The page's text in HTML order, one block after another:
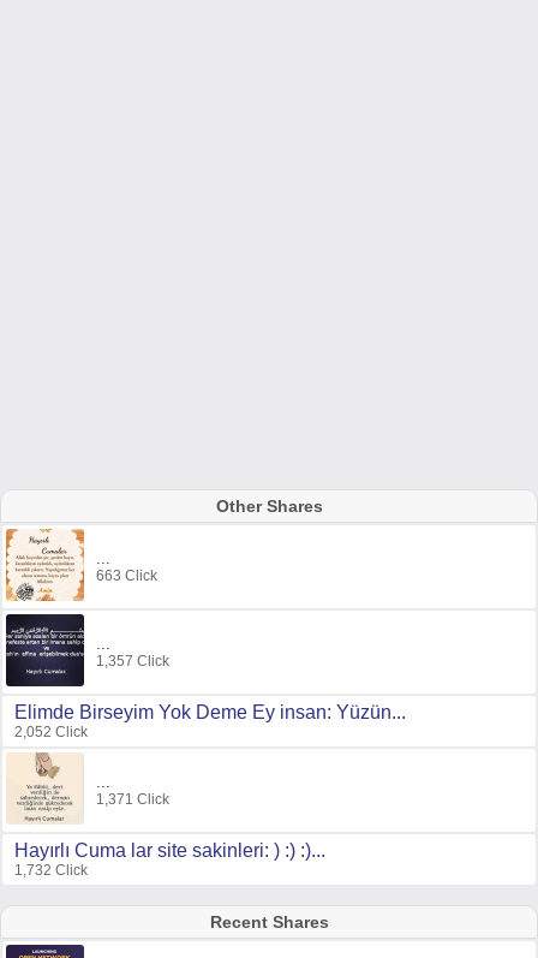
Other Shares
...
663 Click
...
1,357 Click
Elimde Birseyim Yok Deme Ey insan: Yüzün...
2,052 Click
...
1,371 Click
Hayırlı Cuma lar site sakinleri: ) :) :)...
1,732 Click
Recent Shares